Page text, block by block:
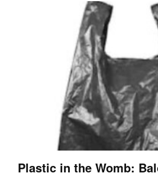
Plastic in the Womb: